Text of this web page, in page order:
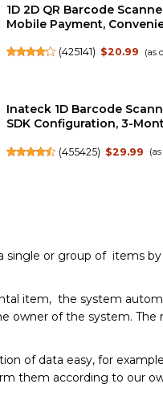
1D 2D QR Barcode
Mobile Payment,
(425141) $20.99 (as
Inateck 1D Barcode
SDK Configuration, 3-
(455425) $29.99
single or group of items
item, the system
owner of the system.
of data easy, for
them according to our